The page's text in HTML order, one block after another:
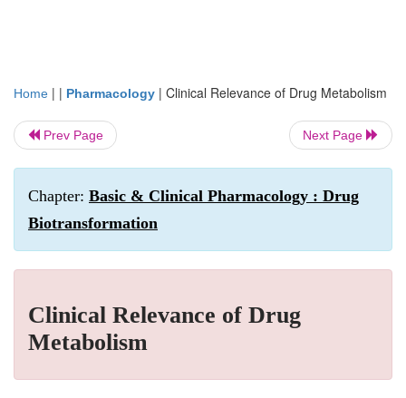
Home | | Pharmacology | Clinical Relevance of Drug Metabolism
Prev Page Next Page
Chapter: Basic & Clinical Pharmacology : Drug
Biotransformation
Clinical Relevance of Drug
Metabolism